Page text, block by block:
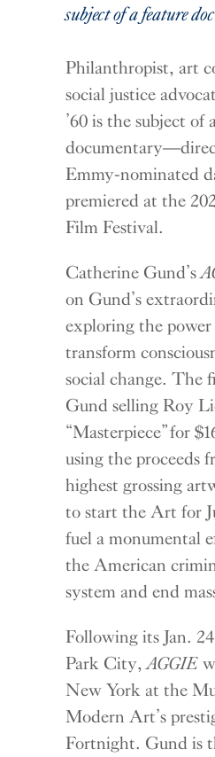
subject of a feature
Philanthropist, art
social justice
’60 is the subject of
Emmy-nominated
premiered at the
Film Festival.
Catherine Gund’s
on Gund’s
exploring the
transform
social change. The
Gund selling Roy
“Masterpiece” for
using the proceeds
highest grossing
to start the Art for
fuel a monumental
the American
system and end
Following its Jan.
Park City,AGGIE
New York at the
Modern Art’s
Fortnight. Gund is